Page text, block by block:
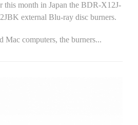
this month in Japan the BDR-X12J-
external Blu-ray disc burners.
Mac computers, the burners...